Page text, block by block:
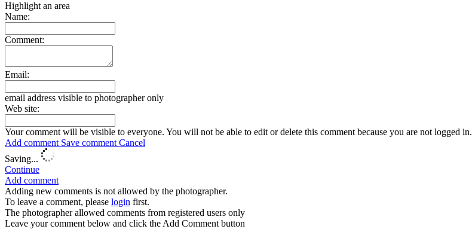
Highlight an area
Name:
Comment:
Email:
email address visible to photographer only
Web site:
Your comment will be visible to everyone. You will not be able to edit or delete this comment because you are not logged in.
Add comment Save commentCancel
Saving...
Continue
Add comment
Adding new comments is not allowed by the photographer.
To leave a comment, please login first.
The photographer allowed comments from registered users only
Leave your comment below and click the Add Comment button